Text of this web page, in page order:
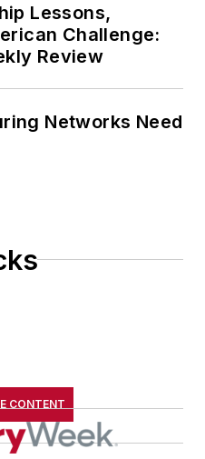
Lessons,
Challenge:
Review
Networks Need
CONTENT